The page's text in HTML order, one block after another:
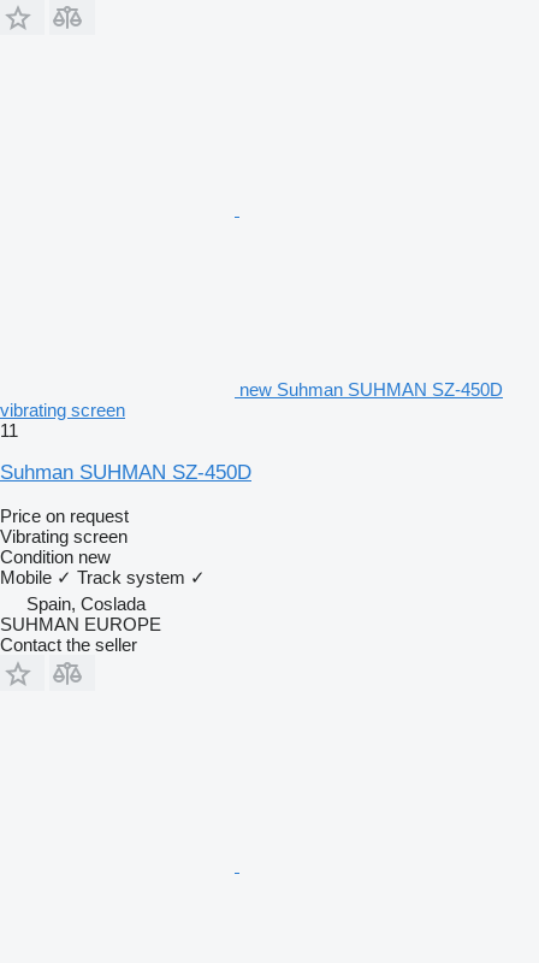
new Suhman SUHMAN SZ-450D
vibrating screen
11
Suhman SUHMAN SZ-450D
Price on request
Vibrating screen
Condition new
Mobile ✓ Track system ✓
Spain, Coslada
SUHMAN EUROPE
Contact the seller